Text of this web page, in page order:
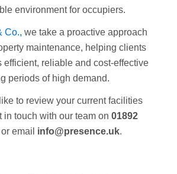
environment for occupiers.
Co., we take a proactive approach
maintenance, helping clients
efficient, reliable and cost-effective
periods of high demand.
to review your current facilities
in touch with our team on 01892
or email info@presence.uk.